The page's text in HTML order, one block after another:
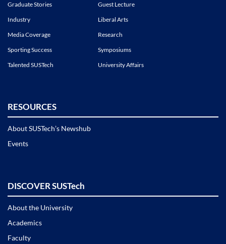
Graduate Stories
Guest Lecture
Industry
Liberal Arts
Media Coverage
Research
Sporting Success
Symposiums
Talented SUSTech
University Affairs
RESOURCES
About SUSTech’s Newshub
Events
DISCOVER SUSTech
About the University
Academics
Faculty